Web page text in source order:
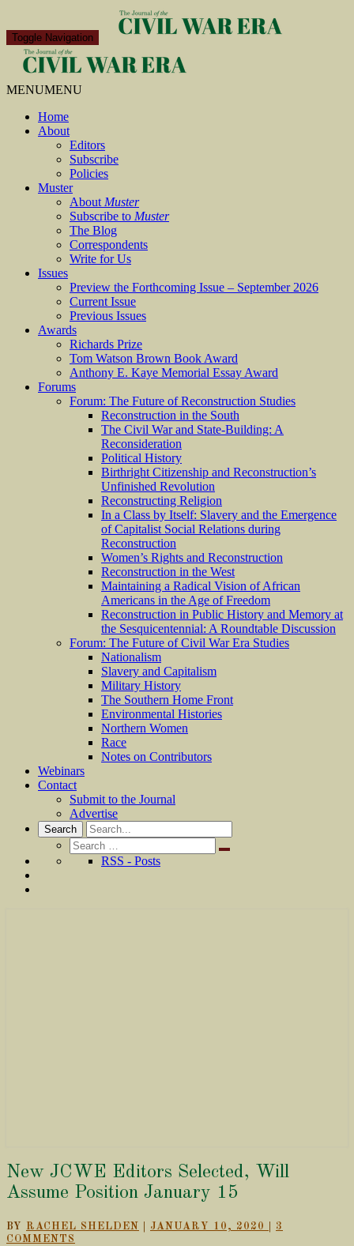
Toggle Navigation
MENUMENU
Home
About
Editors
Subscribe
Policies
Muster
About Muster
Subscribe to Muster
The Blog
Correspondents
Write for Us
Issues
Preview the Forthcoming Issue – September 2026
Current Issue
Previous Issues
Awards
Richards Prize
Tom Watson Brown Book Award
Anthony E. Kaye Memorial Essay Award
Forums
Forum: The Future of Reconstruction Studies
Reconstruction in the South
The Civil War and State-Building: A
Reconsideration
Political History
Birthright Citizenship and Reconstruction’s
Unfinished Revolution
Reconstructing Religion
In a Class by Itself: Slavery and the Emergence
of Capitalist Social Relations during
Reconstruction
Women’s Rights and Reconstruction
Reconstruction in the West
Maintaining a Radical Vision of African
Americans in the Age of Freedom
Reconstruction in Public History and Memory at
the Sesquicentennial: A Roundtable Discussion
Forum: The Future of Civil War Era Studies
Nationalism
Slavery and Capitalism
Military History
The Southern Home Front
Environmental Histories
Northern Women
Race
Notes on Contributors
Webinars
Contact
Submit to the Journal
Advertise
Search
for:
Search
RSS - Posts
New
JCWE
Editors
Will
New JCWE Editors Selected, Will
Assume Position January 15
BY RACHEL SHELDEN JANUARY 10, 2020 COMMENTS
3
COMMENTS